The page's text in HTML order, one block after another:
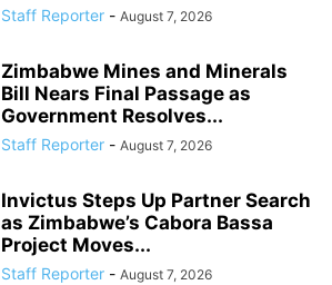
Staff Reporter - August 7, 2026
Zimbabwe Mines and Minerals
Bill Nears Final Passage as
Government Resolves...
Staff Reporter - August 7, 2026
Invictus Steps Up Partner Search
as Zimbabwe’s Cabora Bassa
Project Moves...
Staff Reporter - August 7, 2026